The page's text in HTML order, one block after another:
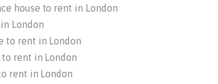
house to rent in London
London
to rent in London
rent in London
rent in London